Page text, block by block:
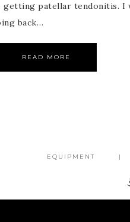
patellar tendonitis. I
back…
READ MORE
EQUIPMENT